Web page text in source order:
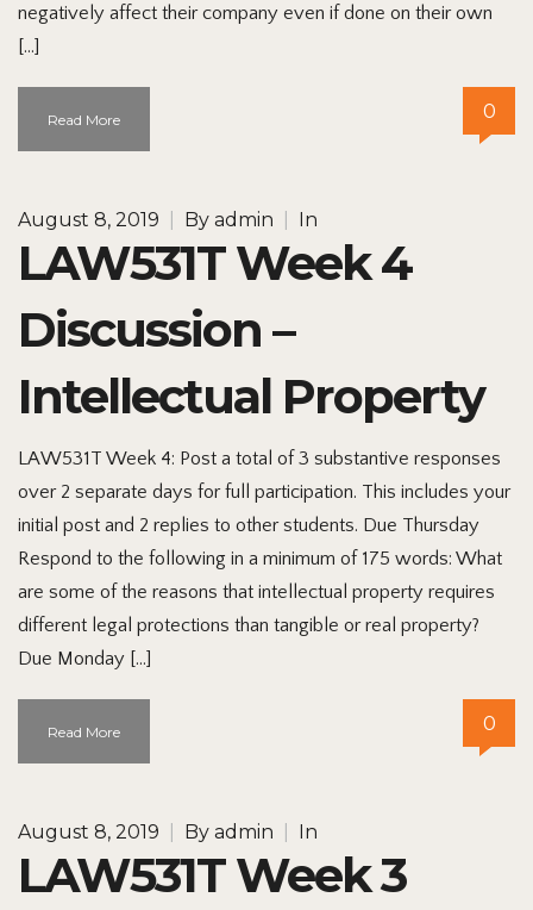
negatively affect their company even if done on their own
[…]
Read More 0
August 8, 2019 By admin In
LAW531T Week 4
Discussion –
Intellectual Property
LAW531T Week 4: Post a total of 3 substantive responses
over 2 separate days for full participation. This includes your
initial post and 2 replies to other students. Due Thursday
Respond to the following in a minimum of 175 words: What
are some of the reasons that intellectual property requires
different legal protections than tangible or real property?
Due Monday […]
Read More 0
August 8, 2019 By admin In
LAW531T Week 3